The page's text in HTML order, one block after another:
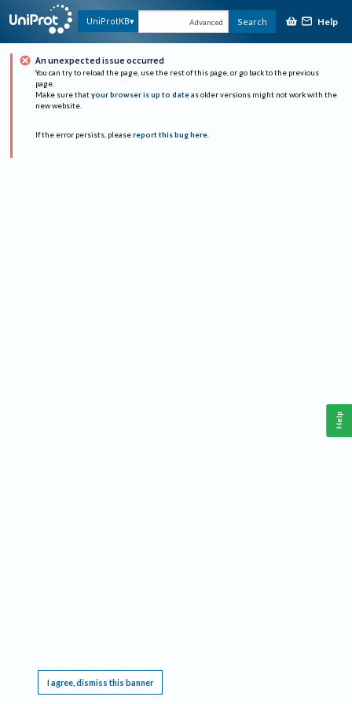
UniProtKB Advanced Search Help
An unexpected issue occurred
You can try to reload the page, use the rest of this page, or go back to the previous
page.
Make sure that your browser is up to date as older versions might not work with the
new website.
If the error persists, please report this bug here.
I agree, dismiss this banner
Help